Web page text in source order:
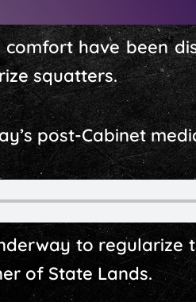
comfort have been
squatters.
post-Cabinet
to regularize
of State Lands.